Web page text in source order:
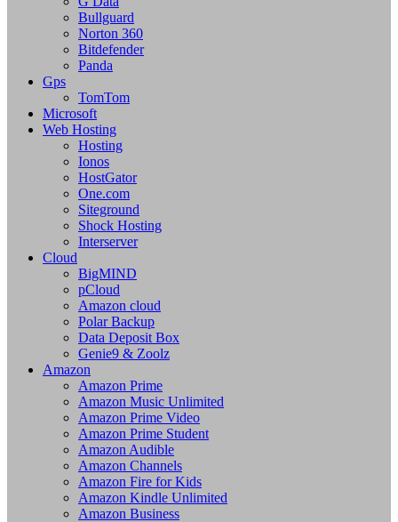
Bullguard
Norton 360
Bitdefender
Panda
Gps
TomTom
Microsoft
Web Hosting
Hosting
Ionos
HostGator
One.com
Siteground
Shock Hosting
Interserver
Cloud
BigMIND
pCloud
Amazon cloud
Polar Backup
Data Deposit Box
Genie9 & Zoolz
Amazon
Amazon Prime
Amazon Music Unlimited
Amazon Prime Video
Amazon Prime Student
Amazon Audible
Amazon Channels
Amazon Fire for Kids
Amazon Kindle Unlimited
Amazon Business